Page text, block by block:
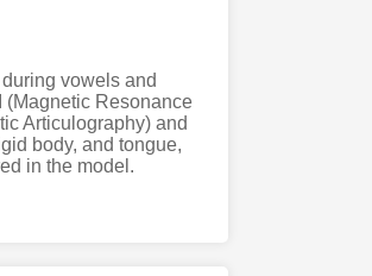
vowels and
(Magnetic Resonance
Articulography) and
body, and tongue,
in the model.